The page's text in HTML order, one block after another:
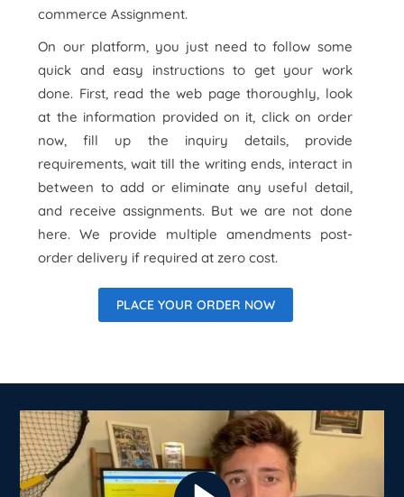
commerce Assignment.
On our platform, you just need to follow some
quick and easy instructions to get your work
done. First, read the web page thoroughly, look
at the information provided on it, click on order
now, fill up the inquiry details, provide
requirements, wait till the writing ends, interact in
between to add or eliminate any useful detail,
and receive assignments. But we are not done
here. We provide multiple amendments post-
order delivery if required at zero cost.
PLACE YOUR ORDER NOW